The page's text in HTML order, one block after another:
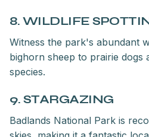
8. WILDLIFE
Witness the park's abundant
bighorn sheep to prairie dogs
species.
9. STARGAZING
Badlands National Park is